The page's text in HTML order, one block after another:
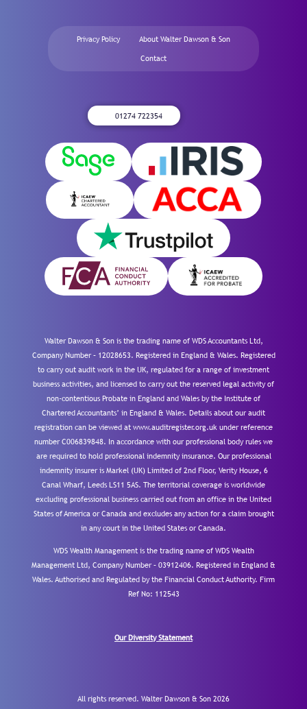
Privacy Policy About Walter Dawson & Son
Contact
01274 722354
Walter Dawson & Son is the trading name of WDS Accountants Ltd,
Company Number – 12028653. Registered in England & Wales. Registered
to carry out audit work in the UK, regulated for a range of investment
business activities, and licensed to carry out the reserved legal activity of
non-contentious Probate in England and Wales by the Institute of
Chartered Accountants’ in England & Wales. Details about our audit
registration can be viewed at www.auditregister.org.uk under reference
number C006839848. In accordance with our professional body rules we
are required to hold professional indemnity insurance. Our professional
indemnity insurer is Markel (UK) Limited of 2nd Floor, Verity House, 6
Canal Wharf, Leeds LS11 5AS. The territorial coverage is worldwide
excluding professional business carried out from an office in the United
States of America or Canada and excludes any action for a claim brought
in any court in the United States or Canada.
WDS Wealth Management is the trading name of WDS Wealth
Management Ltd, Company Number – 03912406. Registered in England &
Wales. Authorised and Regulated by the Financial Conduct Authority. Firm
Ref No: 112543
Our Diversity Statement
All rights reserved. Walter Dawson & Son 2026